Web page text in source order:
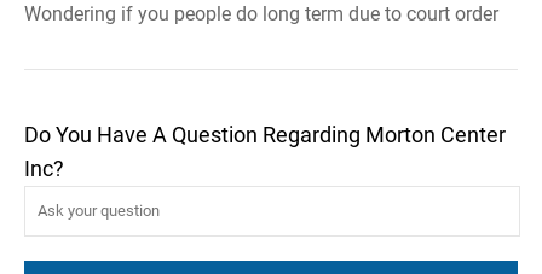
Wondering if you people do long term due to court order
Do You Have A Question Regarding Morton Center
Inc?